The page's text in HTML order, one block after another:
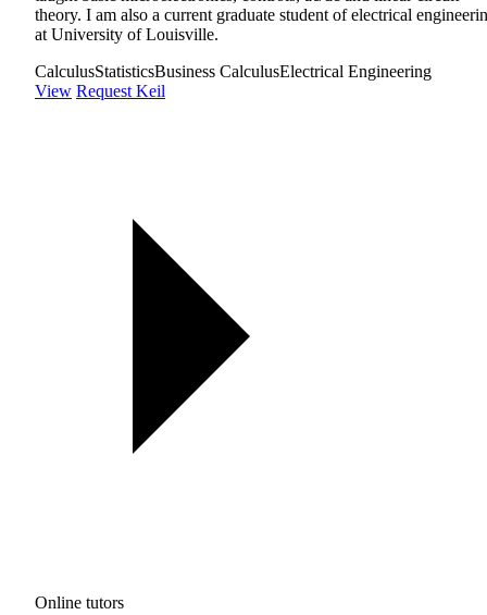
theory. I am also a current graduate student of electrical
at University of Louisville.
CalculusStatisticsBusiness CalculusElectrical Engineering
View Request Keil
Online tutors